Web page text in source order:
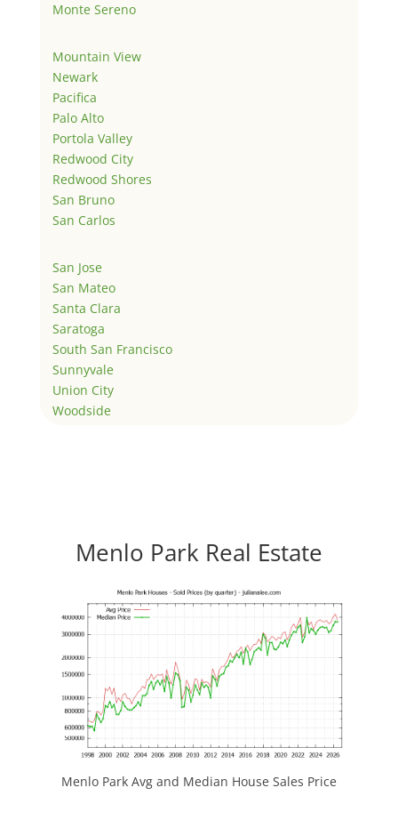
Monte Sereno
Mountain View
Newark
Pacifica
Palo Alto
Portola Valley
Redwood City
Redwood Shores
San Bruno
San Carlos
San Jose
San Mateo
Santa Clara
Saratoga
South San Francisco
Sunnyvale
Union City
Woodside
Menlo Park Real Estate
Menlo Park Avg and Median House Sales Price